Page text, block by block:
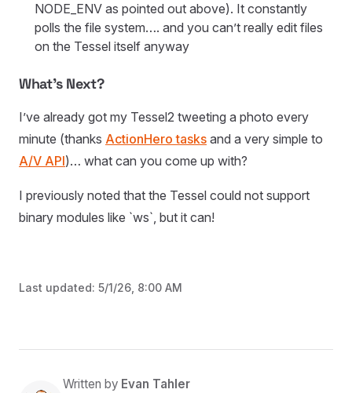
NODE_ENV as pointed out above). It constantly
polls the file system…. and you can’t really edit files
on the Tessel itself anyway
What’s Next?
I’ve already got my Tessel2 tweeting a photo every
minute (thanks ActionHero tasks and a very simple to
A/V API)… what can you come up with?
I previously noted that the Tessel could not support
binary modules like `ws`, but it can!
Last updated: 5/1/26, 8:00 AM
Written by Evan Tahler